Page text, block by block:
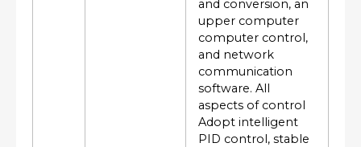
and conversion, an
upper computer
computer control,
and network
communication
software. All
aspects of control
Adopt intelligent
PID control, stable